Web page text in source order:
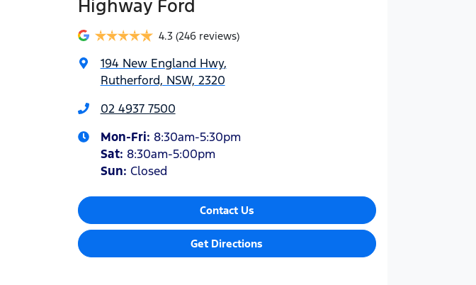
Highway Ford
4.3 (246 reviews)
194 New England Hwy,
Rutherford, NSW, 2320
02 4937 7500
Mon-Fri: 8:30am-5:30pm
Sat: 8:30am-5:00pm
Sun: Closed
Contact Us
Get Directions